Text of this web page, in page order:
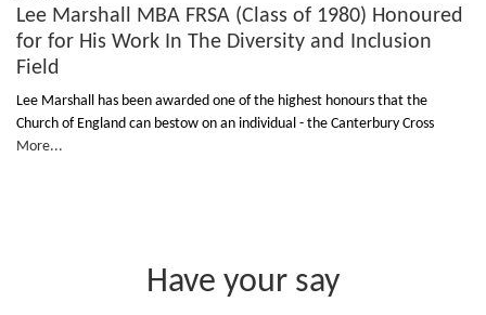
Lee Marshall MBA FRSA (Class of 1980) Honoured
for for His Work In The Diversity and Inclusion
Field
Lee Marshall has been awarded one of the highest honours that the
Church of England can bestow on an individual - the Canterbury Cross
More...
Have your say